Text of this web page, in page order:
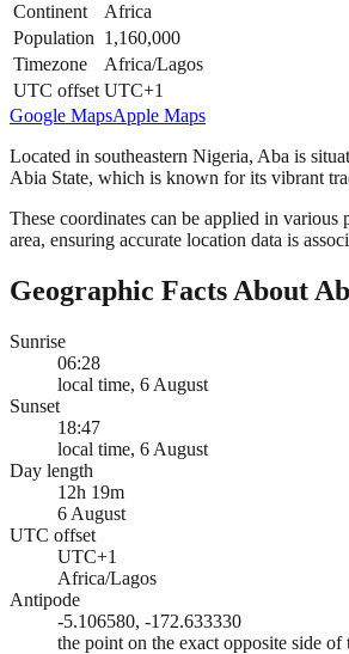
Continent
Africa
Population 1,160,000
Timezone
Africa/Lagos
UTC offset UTC+1
Google MapsApple Maps
Located in southeastern Nigeria, Aba is
Abia State, which is known for its vibrant
These coordinates can be applied in
area, ensuring accurate location data is
Geographic Facts About
Sunrise
06:28
local time, 6 August
Sunset
18:47
local time, 6 August
Day length
12h 19m
6 August
UTC offset
UTC+1
Africa/Lagos
Antipode
-5.106580, -172.633330
the point on the exact opposite side of